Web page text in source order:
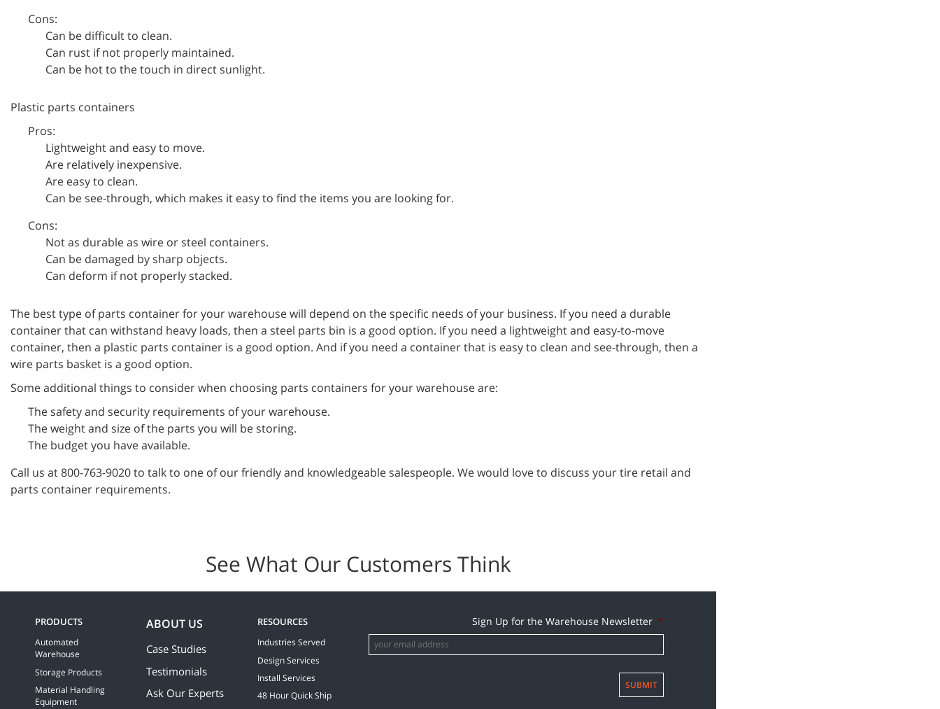
Cons:
Can be difficult to clean.
Can rust if not properly maintained.
Can be hot to the touch in direct sunlight.
Plastic parts containers
Pros:
Lightweight and easy to move.
Are relatively inexpensive.
Are easy to clean.
Can be see-through, which makes it easy to find the items you are looking for.
Cons:
Not as durable as wire or steel containers.
Can be damaged by sharp objects.
Can deform if not properly stacked.
The best type of parts container for your warehouse will depend on the specific needs of your business. If you need a durable
container that can withstand heavy loads, then a steel parts bin is a good option. If you need a lightweight and easy-to-move
container, then a plastic parts container is a good option. And if you need a container that is easy to clean and see-through, then a
wire parts basket is a good option.
Some additional things to consider when choosing parts containers for your warehouse are:
The safety and security requirements of your warehouse.
The weight and size of the parts you will be storing.
The budget you have available.
Call us at 800-763-9020 to talk to one of our friendly and knowledgeable salespeople. We would love to discuss your tire retail and
parts container requirements.
See What Our Customers Think
PRODUCTS
Automated
Warehouse
Storage Products
Material Handling
Equipment
ABOUT US
Case Studies
Testimonials
Ask Our Experts
RESOURCES
Industries Served
Design Services
Install Services
48 Hour Quick Ship
Sign Up for the Warehouse Newsletter *
SUBMIT